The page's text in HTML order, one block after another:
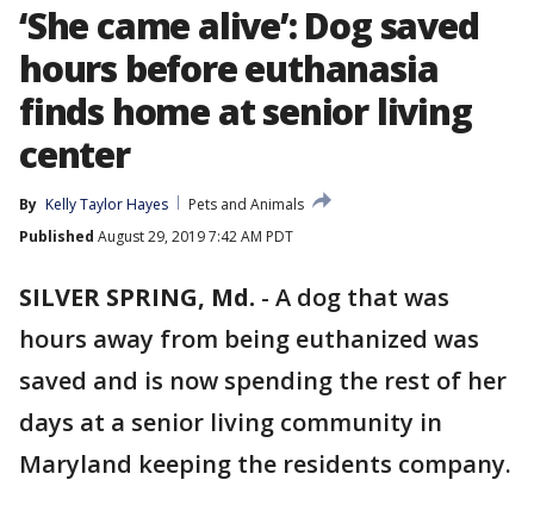
‘She came alive’: Dog saved
hours before euthanasia
finds home at senior living
center
By Kelly Taylor Hayes
Pets and Animals
Published August 29, 2019 7:42 AM PDT
SILVER SPRING, Md. - A dog that was
hours away from being euthanized was
saved and is now spending the rest of her
days at a senior living community in
Maryland keeping the residents company.